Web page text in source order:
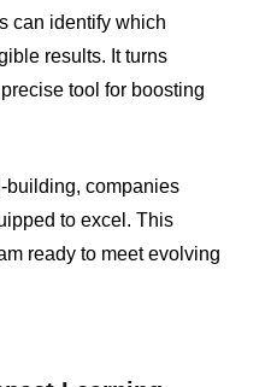
can identify which
results. It turns
tool for boosting
building, companies
to excel. This
ready to meet evolving